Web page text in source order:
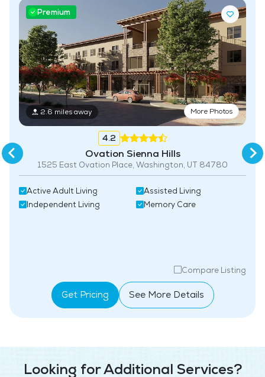
Premium
2.6 miles away More Photos
4.2
Ovation Sienna Hills
1525 East Ovation Place, Washington, UT 84780
Active Adult Living
Independent Living
Assisted Living
Memory Care
Compare Listing
Get Pricing See More Details
Looking for Additional Services?